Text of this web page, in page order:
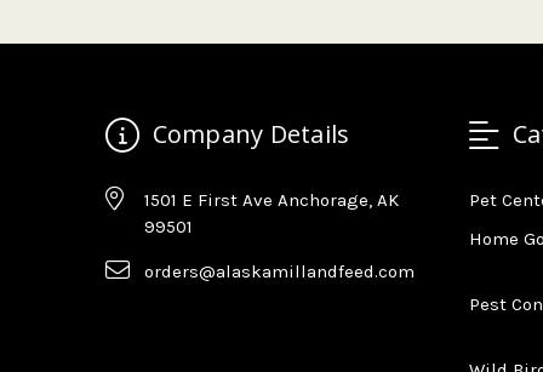
Company Details
1501 E First Ave Anchorage, AK
99501
orders@alaskamillandfeed.com
Pet
Home
Pest